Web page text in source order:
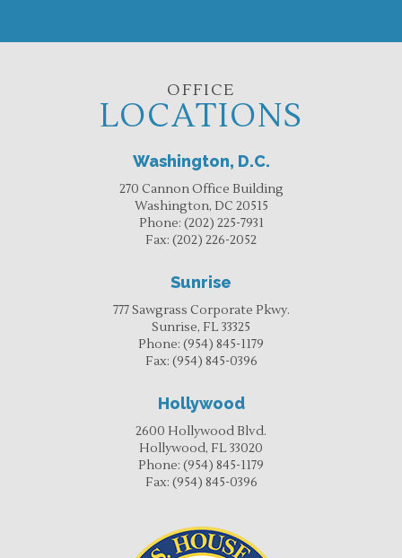
OFFICE
LOCATIONS
Washington, D.C.
270 Cannon Office Building
Washington, DC 20515
Phone: (202) 225-7931
Fax: (202) 226-2052
Sunrise
777 Sawgrass Corporate Pkwy.
Sunrise, FL 33325
Phone: (954) 845-1179
Fax: (954) 845-0396
Hollywood
2600 Hollywood Blvd.
Hollywood, FL 33020
Phone: (954) 845-1179
Fax: (954) 845-0396